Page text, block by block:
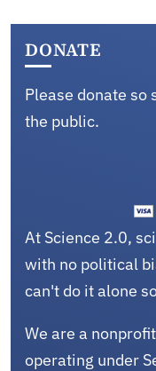
DONATE
Please donate so
the public.
At Science 2.0,
with no political
can't do it alone
We are a
operating under